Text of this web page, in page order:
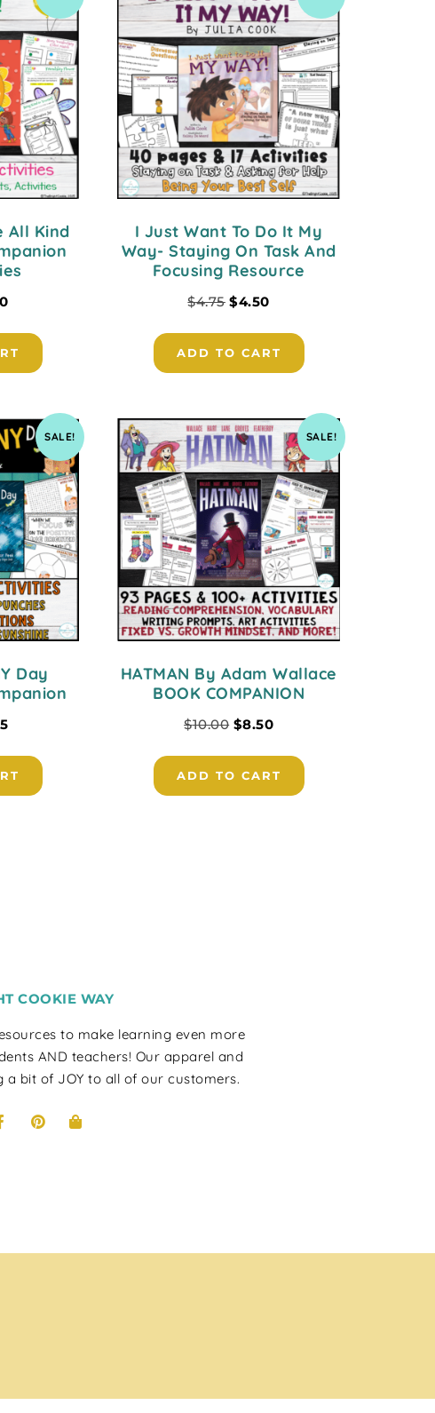
All Kind
I Just Want To Do It My
Way- Staying On Task And
Focusing Resource
$4.75 $4.50
ADD TO CART
SALE!
Day
SALE!
HATMAN By Adam Wallace
BOOK COMPANION
$10.00 $8.50
ADD TO CART
COOKIE WAY
to make learning even more
AND teachers! Our apparel and
bit of JOY to all of our customers.